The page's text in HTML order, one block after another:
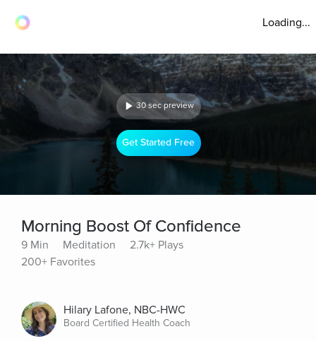
Loading...
30 sec preview
Get Started Free
Morning Boost Of Confidence
9 Min Meditation
2.7k+ Plays
200+ Favorites
Hilary Lafone, NBC-HWC
Board Certified Health Coach